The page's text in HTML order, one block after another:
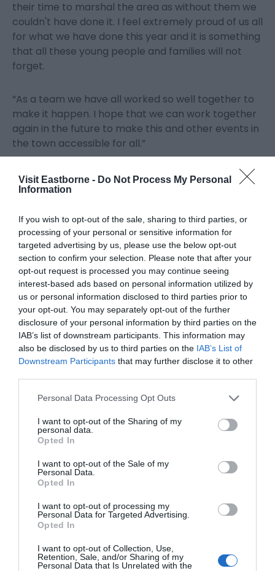
Visit Eastborne - Do Not Process My Personal
Information
If you wish to opt-out of the sale, sharing to third parties, or
processing of your personal or sensitive information for
targeted advertising by us, please use the below opt-out
section to confirm your selection. Please note that after your
opt-out request is processed you may continue seeing
interest-based ads based on personal information utilized by
us or personal information disclosed to third parties prior to
your opt-out. You may separately opt-out of the further
disclosure of your personal information by third parties on the
IAB’s list of downstream participants. This information may
also be disclosed by us to third parties on the IAB’s List of
Downstream Participants that may further disclose it to other
Please note that this website/app uses one or more Google
not limited to your visit or usage behaviour. You may click to
grant or deny consent to Google and its third-party tags to
use your data for below specified purposes in below Google
consent section.
Personal Data Processing Opt Outs
I want to opt-out of the Sharing of my
personal data.
Opted In
I want to opt-out of the Sale of my
Personal Data.
Opted In
I want to opt-out of processing my
Personal Data for Targeted Advertising.
Opted In
I want to opt-out of Collection, Use,
Retention, Sale, and/or Sharing of my
Personal Data that Is Unrelated with the
their time to marshal the area as without them we
couldn't have done it. I feel extremely proud of us all
for what we have done this year and it is something
that all these young people and families will not
forget.
“As a team we have all worked so well together to
make it happen. I hope that we can work together
again in the future to make this and other events in
the town accessible for all.”
Eastbourne Borough Council’s Lead Member for
Tourism, Leisure, Accessibility & Community Safety,
this was such a success and particularly pleased as
it enabled some people and their families to attend
the airshow for the very first time. Our thanks go to
Chelsea and the team of volunteers for their
extensive support in helping to make this happen
at Airbourne 2023.”
For more information on Airbourne visit
www.EastbourneAirshow.com.
August 2026
July 2026
May 2026
April 2026
December 2025